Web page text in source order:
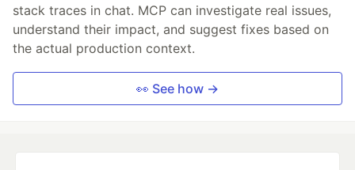
stack traces in chat. MCP can investigate real issues,
understand their impact, and suggest fixes based on
the actual production context.
👀 See how →